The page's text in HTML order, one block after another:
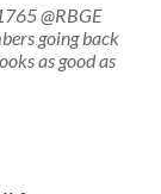
@RBGE
going back
as good as